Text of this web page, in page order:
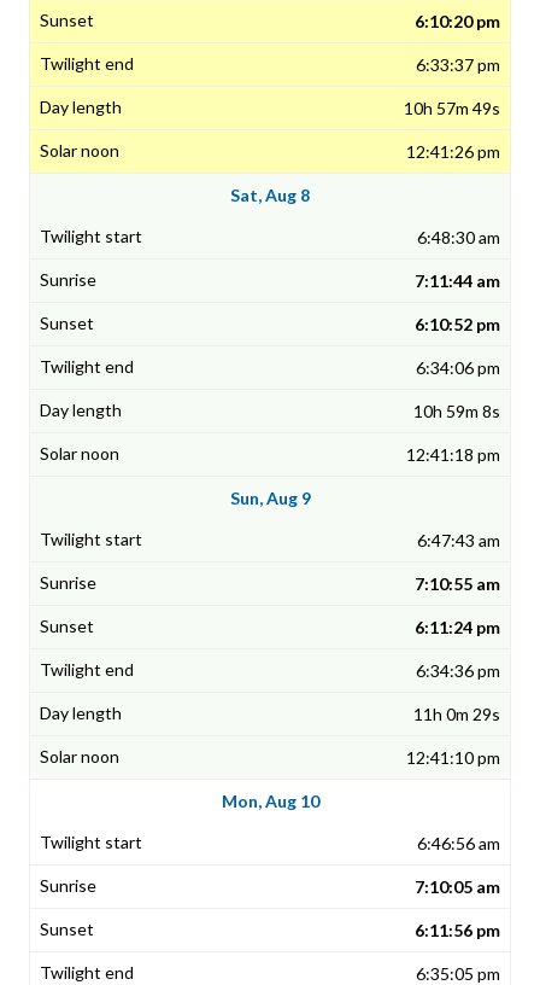
6:10:20 pm
6:33:37 pm
10h 57m 49s
12:41:26 pm
Sat, Aug 8
6:48:30 am
7:11:44 am
6:10:52 pm
6:34:06 pm
10h 59m 8s
12:41:18 pm
Sun, Aug 9
6:47:43 am
7:10:55 am
6:11:24 pm
6:34:36 pm
11h 0m 29s
12:41:10 pm
Mon, Aug 10
6:46:56 am
7:10:05 am
6:11:56 pm
6:35:05 pm